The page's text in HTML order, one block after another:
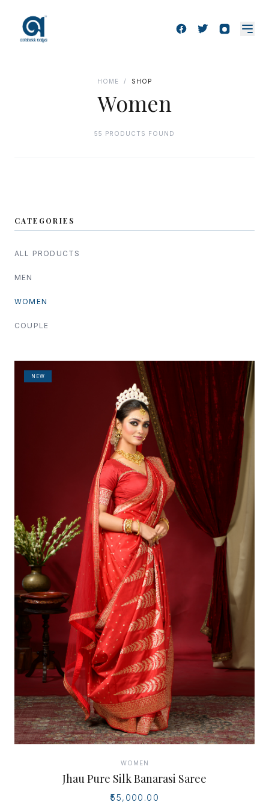
HOME / SHOP
Women
55 PRODUCTS FOUND
CATEGORIES
ALL PRODUCTS
MEN
WOMEN
COUPLE
NEW
WOMEN
Jhau Pure Silk Banarasi Saree
₹55,000.00